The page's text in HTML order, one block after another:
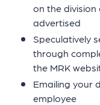
on the
advertised
Speculatively
through
the MRK
Emailing your
employee